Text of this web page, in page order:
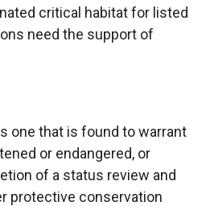
critical habitat for listed
need the support of
one that is found to warrant
or endangered, or
of a status review and
protective conservation